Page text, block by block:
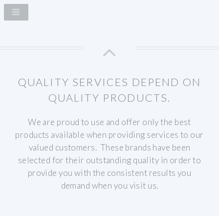
QUALITY SERVICES DEPEND ON
QUALITY PRODUCTS.
We are proud to use and offer only the best
products available when providing services to our
valued customers. These brands have been
selected for their outstanding quality in order to
provide you with the consistent results you
demand when you visit us.